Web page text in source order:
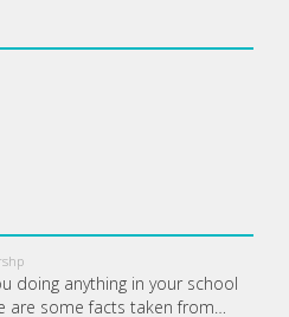
doing anything in your school
are some facts taken from…